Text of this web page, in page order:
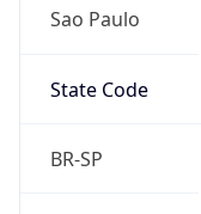
Sao Paulo
State Code
BR-SP